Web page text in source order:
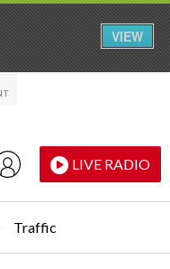
LIVE RADIO
Traffic
VIEW